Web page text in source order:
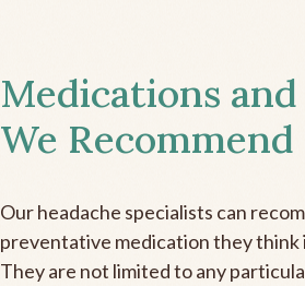
Medications
We Recommend
Our headache specialists can
preventative medication they think
They are not limited to any